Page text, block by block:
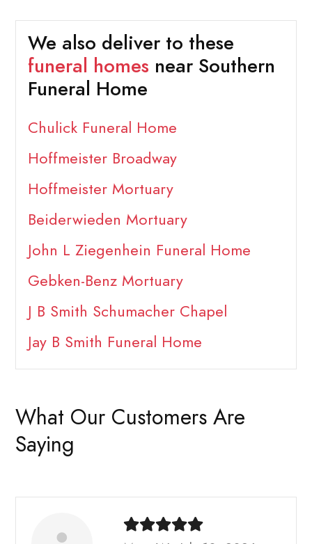
We also deliver to these
funeral homes near Southern
Funeral Home
Chulick Funeral Home
Hoffmeister Broadway
Hoffmeister Mortuary
Beiderwieden Mortuary
John L Ziegenhein Funeral Home
Gebken-Benz Mortuary
J B Smith Schumacher Chapel
Jay B Smith Funeral Home
What Our Customers Are
Saying